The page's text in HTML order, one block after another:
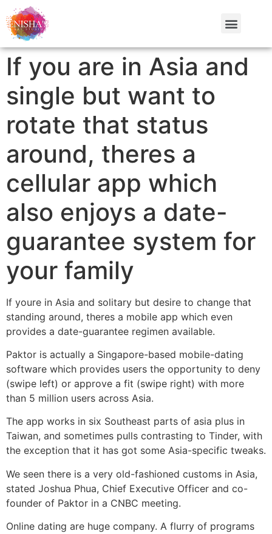
If you are in Asia and
single but want to
rotate that status
around, theres a
cellular app which
also enjoys a date-
guarantee system for
your family
If youre in Asia and solitary but desire to change that
standing around, theres a mobile app which even
provides a date-guarantee regimen available.
Paktor is actually a Singapore-based mobile-dating
software which provides users the opportunity to deny
(swipe left) or approve a fit (swipe right) with more
than 5 million users across Asia.
The app works in six Southeast parts of asia plus in
Taiwan, and sometimes pulls contrasting to Tinder, with
the exception that it has got some Asia-specific tweaks.
We seen there is a very old-fashioned customs in Asia,
stated Joshua Phua, Chief Executive Officer and co-
founder of Paktor in a CNBC meeting.
Online dating are huge company. A flurry of programs